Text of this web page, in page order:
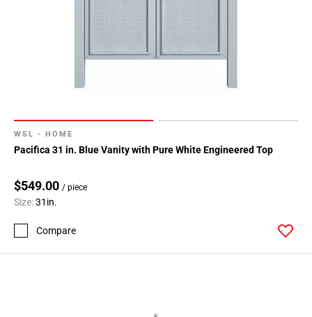
WSL - HOME
Pacifica 31 in. Blue Vanity with Pure White Engineered Top
$549.00 / piece
Size:31in.
Compare